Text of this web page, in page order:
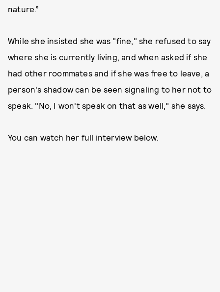
nature.”
While she insisted she was "fine," she refused to say
where she is currently living, and when asked if she
had other roommates and if she was free to leave, a
person's shadow can be seen signaling to her not to
speak. "No, I won't speak on that as well," she says.
You can watch her full interview below.